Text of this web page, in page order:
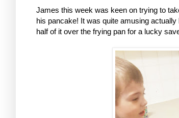
James this week was keen on trying to
his pancake! It was quite amusing
half of it over the frying pan for a lucky